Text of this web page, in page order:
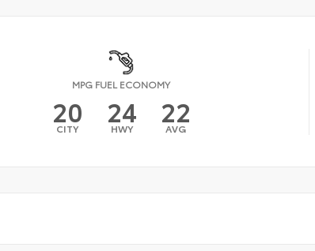
MPG FUEL ECONOMY
20
CITY 24
HWY 22
AVG